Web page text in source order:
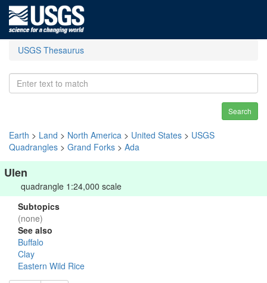
USGS Thesaurus
Search
Earth > Land > North America > United States > USGS
Quadrangles > Grand Forks > Ada
Ulen
quadrangle 1:24,000 scale
Subtopics
(none)
See also
Buffalo
Clay
Eastern Wild Rice